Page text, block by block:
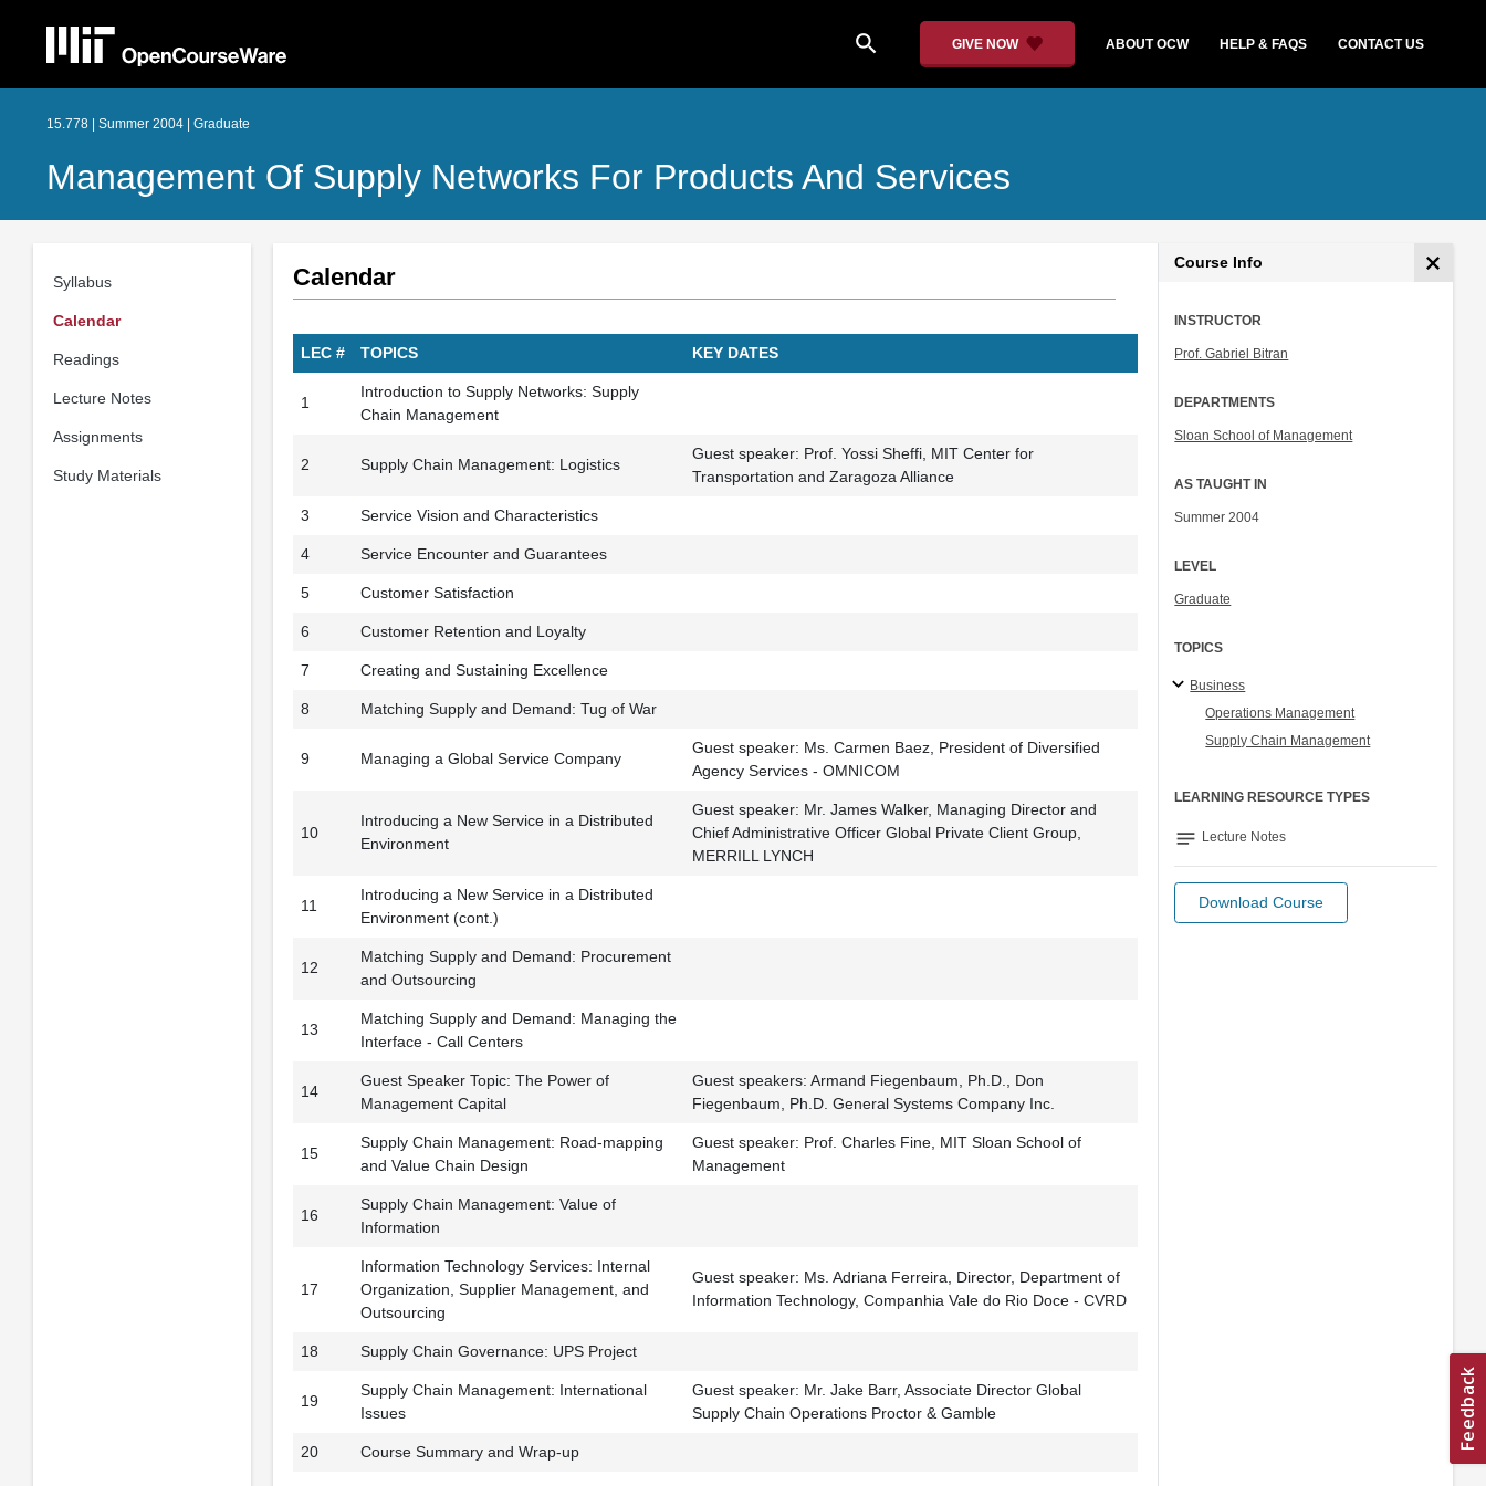
search GIVE NOW ABOUT OCW HELP & FAQS CONTACT US
15.778 | Summer 2004 | Graduate
Management Of Supply Networks For Products And Services
Syllabus
Calendar
Readings
Lecture Notes
Assignments
Study Materials
Calendar
LEC # TOPICS KEY DATES
1
Introduction to Supply Networks: Supply
Chain Management
2 Supply Chain Management: Logistics
Guest speaker: Prof. Yossi Sheffi, MIT Center for
Transportation and Zaragoza Alliance
3 Service Vision and Characteristics
4 Service Encounter and Guarantees
5 Customer Satisfaction
6 Customer Retention and Loyalty
7 Creating and Sustaining Excellence
8 Matching Supply and Demand: Tug of War
9 Managing a Global Service Company
Guest speaker: Ms. Carmen Baez, President of Diversified
Agency Services - OMNICOM
10
Introducing a New Service in a Distributed
Environment
Guest speaker: Mr. James Walker, Managing Director and
Chief Administrative Officer Global Private Client Group,
MERRILL LYNCH
11
Introducing a New Service in a Distributed
Environment (cont.)
12
Matching Supply and Demand: Procurement
and Outsourcing
13
Matching Supply and Demand: Managing the
Interface - Call Centers
14
Guest Speaker Topic: The Power of
Management Capital
Guest speakers: Armand Fiegenbaum, Ph.D., Don
Fiegenbaum, Ph.D. General Systems Company Inc.
15
Supply Chain Management: Road-mapping
and Value Chain Design
Guest speaker: Prof. Charles Fine, MIT Sloan School of
Management
16
Supply Chain Management: Value of
Information
17
Information Technology Services: Internal
Organization, Supplier Management, and
Outsourcing
Guest speaker: Ms. Adriana Ferreira, Director, Department of
Information Technology, Companhia Vale do Rio Doce - CVRD
18 Supply Chain Governance: UPS Project
19
Supply Chain Management: International
Issues
Guest speaker: Mr. Jake Barr, Associate Director Global
Supply Chain Operations Proctor & Gamble
20 Course Summary and Wrap-up
Course Info
INSTRUCTOR
Prof. Gabriel Bitran
DEPARTMENTS
Sloan School of Management
AS TAUGHT IN
Summer 2004
LEVEL
Graduate
TOPICS
Business
Operations Management
Supply Chain Management
LEARNING RESOURCE TYPES
notes Lecture Notes
Download Course